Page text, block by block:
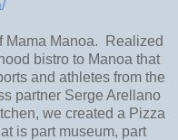
Mama Manoa. Realized
bistro to Manoa that
and athletes from the
partner Serge Arellano
we created a Pizza
is part museum, part